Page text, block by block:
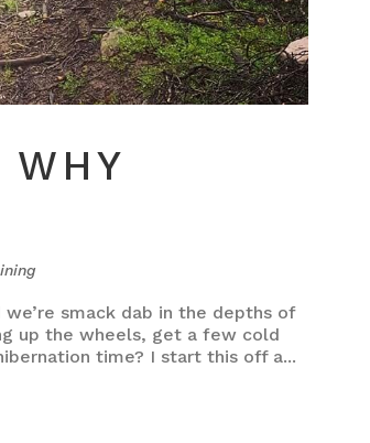
smack dab in the depths of
up the wheels, get a few cold
time? I start this off a...